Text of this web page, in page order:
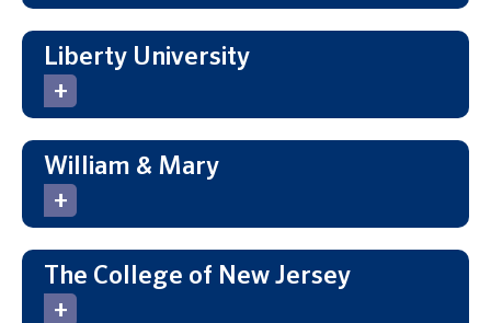
Liberty University
William & Mary
The College of New Jersey